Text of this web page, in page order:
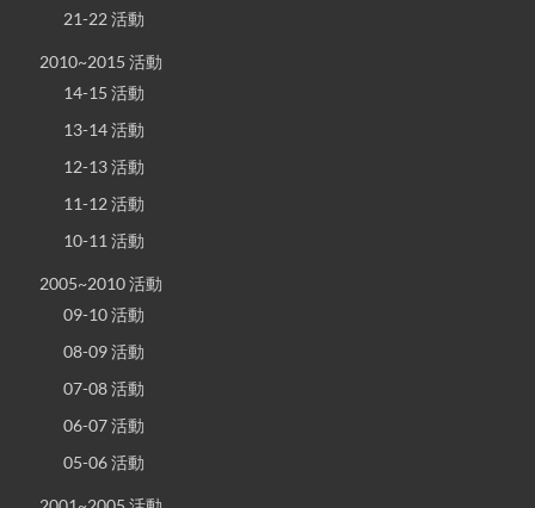
21-22 活動
2010~2015 活動
14-15 活動
13-14 活動
12-13 活動
11-12 活動
10-11 活動
2005~2010 活動
09-10 活動
08-09 活動
07-08 活動
06-07 活動
05-06 活動